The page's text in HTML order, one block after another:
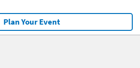
Plan Your Event